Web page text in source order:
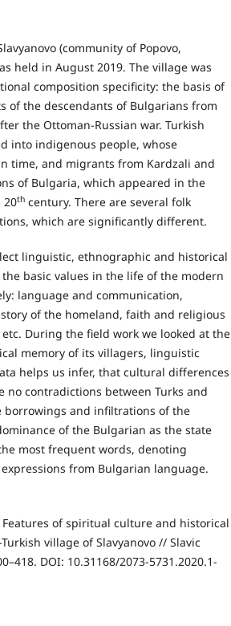
(community of Popovo,
held in Аugust 2019. The village was
composition specificity: the basis of
of the descendants of Bulgarians from
the Ottoman-Russian war. Turkish
into indigenous people, whose
time, and migrants from Kardzali and
of Bulgaria, which appeared in the
20th century. There are several folk
which are significantly different.
linguistic, ethnographic and historical
basic values in the life of the modern
language and communication,
of the homeland, faith and religious
During the field work we looked at the
memory of its villagers, linguistic
helps us infer, that cultural differences
no contradictions between Turks and
borrowings and infiltrations of the
of the Bulgarian as the state
most frequent words, denoting
from Bulgarian language.
Features of spiritual culture and historical
village of Slavyanovo // Slavic
DOI: 10.31168/2073-5731.2020.1-